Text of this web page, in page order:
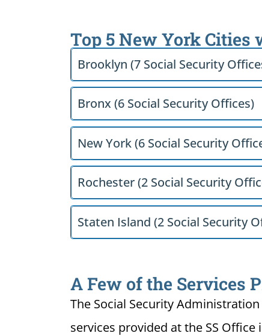
Top 5 New York Cities
Brooklyn (7 Social Security
Bronx (6 Social Security Offices)
New York (6 Social Security
Rochester (2 Social Security
Staten Island (2 Social Security
A Few of the Services
The Social Security
services provided at the SS Office